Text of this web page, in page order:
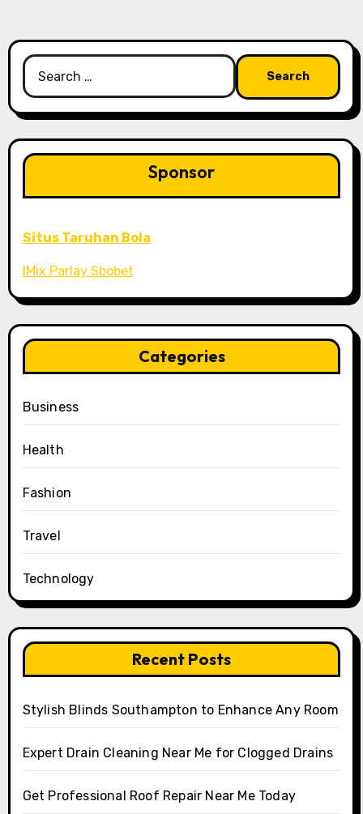
Search
for:
Sponsor
Situs Taruhan Bola
IMix Parlay Sbobet
Categories
Business
Health
Fashion
Travel
Technology
Recent Posts
Stylish Blinds Southampton to Enhance Any Room
Expert Drain Cleaning Near Me for Clogged Drains
Get Professional Roof Repair Near Me Today